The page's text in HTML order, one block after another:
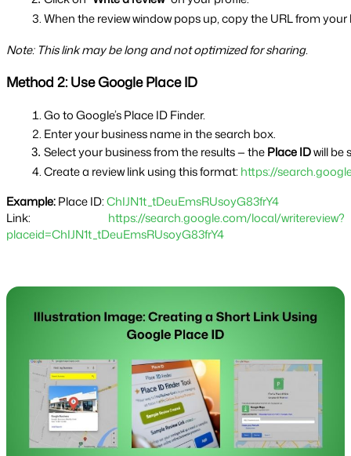
When the review window pops up, copy the URL from your
Note: This link may be long and not optimized for sharing.
Method 2: Use Google Place ID
Go to Google’s Place ID Finder.
Enter your business name in the search box.
Select your business from the results — the Place ID will be
Create a review link using this format: https://
Example:Place ID:ChIJN1t_tDeuEmsRUsoyG83frY4
Link: https://search.google.com/local/writereview?
placeid=ChIJN1t_tDeuEmsRUsoyG83frY4